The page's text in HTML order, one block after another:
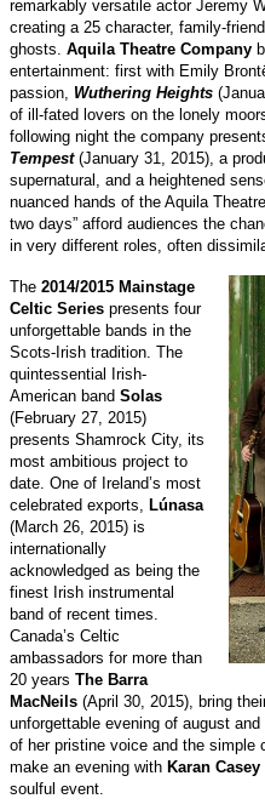
remarkably versatile actor Jeremy
creating a 25 character, family-
ghosts. Aquila Theatre Company
entertainment: first with Emily
passion, Wuthering Heights
of ill-fated lovers on the lonely
following night the company
Tempest(January 31, 2015), a
supernatural, and a heightened
nuanced hands of the Aquila
two days” afford audiences the
in very different roles, often
The 2014/2015 Mainstage
Celtic Series presents four
unforgettable bands in the
Scots-Irish tradition. The
quintessential Irish-
American band Solas
(February 27, 2015)
presents Shamrock City, its
most ambitious project to
date. One of Ireland’s most
celebrated exports, Lúnasa
(March 26, 2015) is
internationally
acknowledged as being the
finest Irish instrumental
band of recent times.
Canada’s Celtic
ambassadors for more than
20 years The Barra
MacNeils (April 30, 2015), bring
unforgettable evening of august
of her pristine voice and the simple
make an evening with Karan Casey
soulful event.